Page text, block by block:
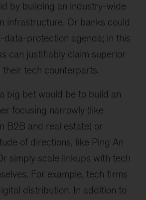
by building an industry-wide
infrastructure. Or banks could
data-protection agenda; in this
can justifiably claim superior
their tech counterparts.
big bet would be to build an
focusing narrowly (like
B2B and real estate) or
of directions, like Ping An
simply scale linkups with tech
For example, tech firms
distribution. In addition to